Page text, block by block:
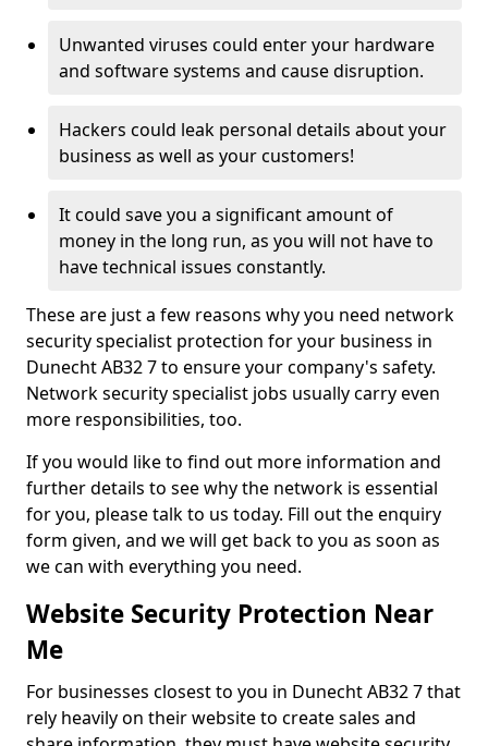
Unwanted viruses could enter your hardware
and software systems and cause disruption.
Hackers could leak personal details about your
business as well as your customers!
It could save you a significant amount of
money in the long run, as you will not have to
have technical issues constantly.
These are just a few reasons why you need network
security specialist protection for your business in
Dunecht AB32 7 to ensure your company's safety.
Network security specialist jobs usually carry even
more responsibilities, too.
If you would like to find out more information and
further details to see why the network is essential
for you, please talk to us today. Fill out the enquiry
form given, and we will get back to you as soon as
we can with everything you need.
Website Security Protection Near
Me
For businesses closest to you in Dunecht AB32 7 that
rely heavily on their website to create sales and